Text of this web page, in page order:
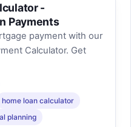
-
Payments
payment with our
Calculator. Get
home loan calculator
planning